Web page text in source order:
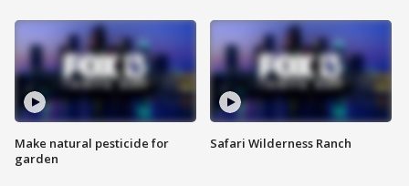
Make natural pesticide for
garden
Safari Wilderness Ranch